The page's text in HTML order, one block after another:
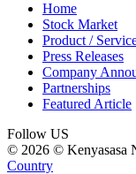
Home
Stock Market
Product /
Press Releases
Company
Partnerships
Featured Article
Follow US
© 2026 © Kenyasasa
Country